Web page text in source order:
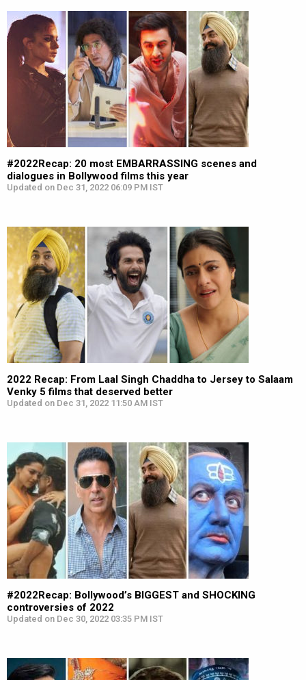
#2022Recap: 20 most EMBARRASSING scenes and
dialogues in Bollywood films this year
Updated on Dec 31, 2022 06:09 PM IST
2022 Recap: From Laal Singh Chaddha to Jersey to Salaam
Venky 5 films that deserved better
Updated on Dec 31, 2022 11:50 AM IST
#2022Recap: Bollywood’s BIGGEST and SHOCKING
controversies of 2022
Updated on Dec 30, 2022 03:35 PM IST